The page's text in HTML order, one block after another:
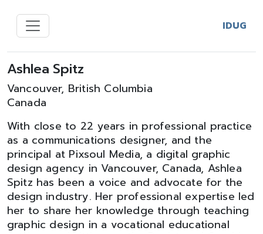
IDUG
Ashlea Spitz
Vancouver, British Columbia
Canada
With close to 22 years in professional practice
as a communications designer, and the
principal at Pixsoul Media, a digital graphic
design agency in Vancouver, Canada, Ashlea
Spitz has been a voice and advocate for the
design industry. Her professional expertise led
her to share her knowledge through teaching
graphic design in a vocational educational